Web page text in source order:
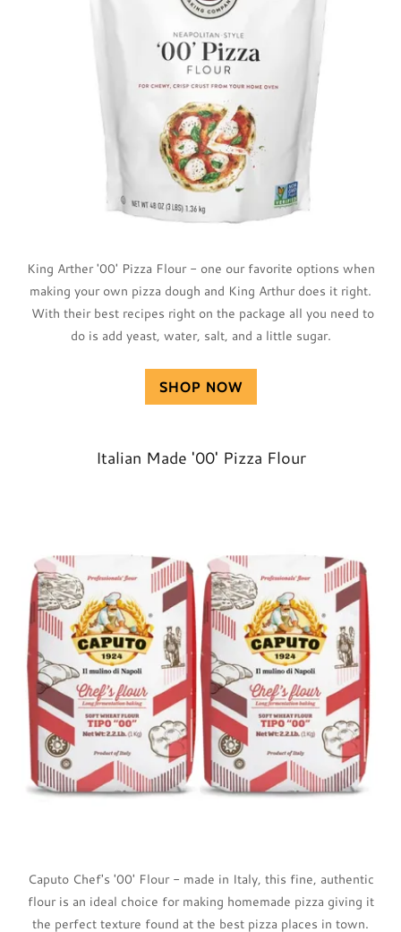
King Arther '00' Pizza Flour - one our favorite options when
making your own pizza dough and King Arthur does it right.
With their best recipes right on the package all you need to
do is add yeast, water, salt, and a little sugar.
SHOP NOW
Italian Made '00' Pizza Flour
Caputo Chef's '00' Flour - made in Italy, this fine, authentic
flour is an ideal choice for making homemade pizza giving it
the perfect texture found at the best pizza places in town.